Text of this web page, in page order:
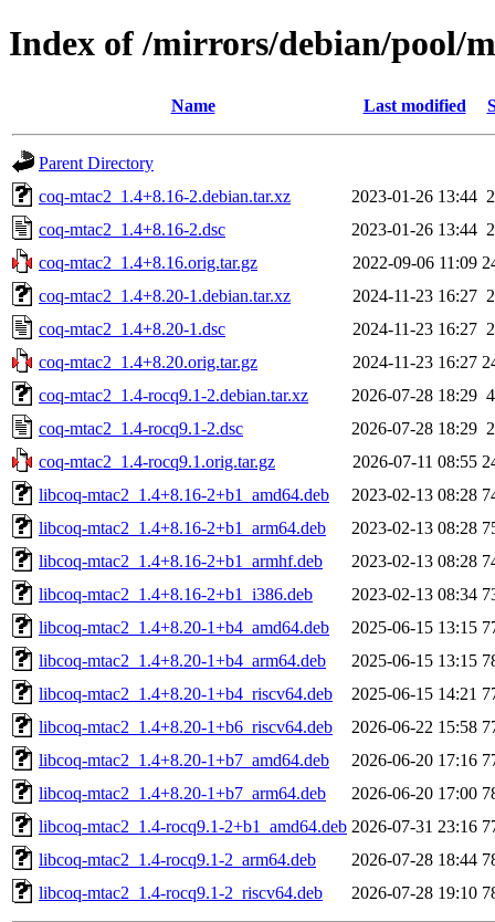
Index of /mirrors/debian/pool/
Name Last modified
Parent Directory
coq-mtac2_1.4+8.16-2.debian.tar.xz
2023-01-26 13:44
coq-mtac2_1.4+8.16-2.dsc
2023-01-26 13:44
coq-mtac2_1.4+8.16.orig.tar.gz
2022-09-06 11:09
coq-mtac2_1.4+8.20-1.debian.tar.xz
2024-11-23 16:27
coq-mtac2_1.4+8.20-1.dsc
2024-11-23 16:27
coq-mtac2_1.4+8.20.orig.tar.gz
2024-11-23 16:27
coq-mtac2_1.4-rocq9.1-2.debian.tar.xz
2026-07-28 18:29
coq-mtac2_1.4-rocq9.1-2.dsc
2026-07-28 18:29
coq-mtac2_1.4-rocq9.1.orig.tar.gz
2026-07-11 08:55
libcoq-mtac2_1.4+8.16-2+b1_amd64.deb
2023-02-13 08:28
libcoq-mtac2_1.4+8.16-2+b1_arm64.deb
2023-02-13 08:28
libcoq-mtac2_1.4+8.16-2+b1_armhf.deb
2023-02-13 08:28
libcoq-mtac2_1.4+8.16-2+b1_i386.deb
2023-02-13 08:34
libcoq-mtac2_1.4+8.20-1+b4_amd64.deb
2025-06-15 13:15
libcoq-mtac2_1.4+8.20-1+b4_arm64.deb
2025-06-15 13:15
libcoq-mtac2_1.4+8.20-1+b4_riscv64.deb
2025-06-15 14:21
libcoq-mtac2_1.4+8.20-1+b6_riscv64.deb
2026-06-22 15:58
libcoq-mtac2_1.4+8.20-1+b7_amd64.deb
2026-06-20 17:16
libcoq-mtac2_1.4+8.20-1+b7_arm64.deb
2026-06-20 17:00
libcoq-mtac2_1.4-rocq9.1-2+b1_amd64.deb 2026-07-31 23:16
libcoq-mtac2_1.4-rocq9.1-2_arm64.deb
2026-07-28 18:44
libcoq-mtac2_1.4-rocq9.1-2_riscv64.deb
2026-07-28 19:10